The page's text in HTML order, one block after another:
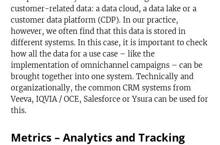
customer-related data: a data cloud, a data lake or a
customer data platform (CDP). In our practice,
however, we often find that this data is stored in
different systems. In this case, it is important to check
how all the data for a use case – like the
implementation of omnichannel campaigns – can be
brought together into one system. Technically and
organizationally, the common CRM systems from
Veeva, IQVIA / OCE, Salesforce or Ysura can be used for
this.
Metrics – Analytics and Tracking